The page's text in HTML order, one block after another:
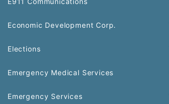
Economic Development Corp.
Elections
Emergency Medical Services
Emergency Services